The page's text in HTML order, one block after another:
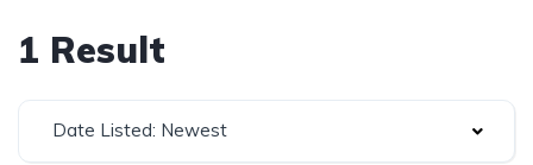
1 Result
Date Listed: Newest